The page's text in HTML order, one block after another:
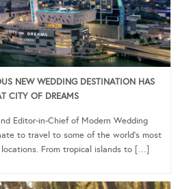
NEW WEDDING DESTINATION HAS
CITY OF DREAMS
Editor-in-Chief of Modern Wedding
to travel to some of the world’s most
From tropical islands to […]